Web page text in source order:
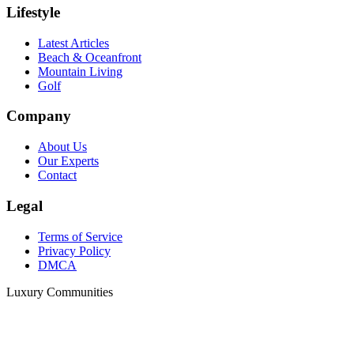
Lifestyle
Latest Articles
Beach & Oceanfront
Mountain Living
Golf
Company
About Us
Our Experts
Contact
Legal
Terms of Service
Privacy Policy
DMCA
Luxury Communities